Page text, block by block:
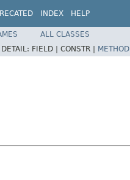
INDEX HELP
ALL CLASSES
DETAIL: FIELD | CONSTR | METHOD